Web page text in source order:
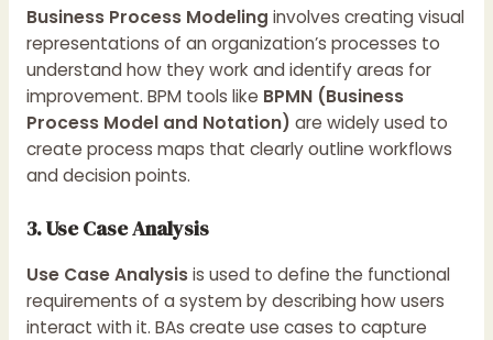
Business Process Modeling involves creating visual
representations of an organization’s processes to
understand how they work and identify areas for
improvement. BPM tools like BPMN (Business
Process Model and Notation) are widely used to
create process maps that clearly outline workflows
and decision points.
3. Use Case Analysis
Use Case Analysisis used to define the functional
requirements of a system by describing how users
interact with it. BAs create use cases to capture